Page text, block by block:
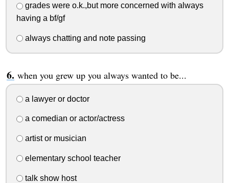
grades were o.k.,but more concerned with always
having a bf/gf
always chatting and note passing
when you grew up you always wanted to be...
a lawyer or doctor
a comedian or actor/actress
artist or musician
elementary school teacher
talk show host